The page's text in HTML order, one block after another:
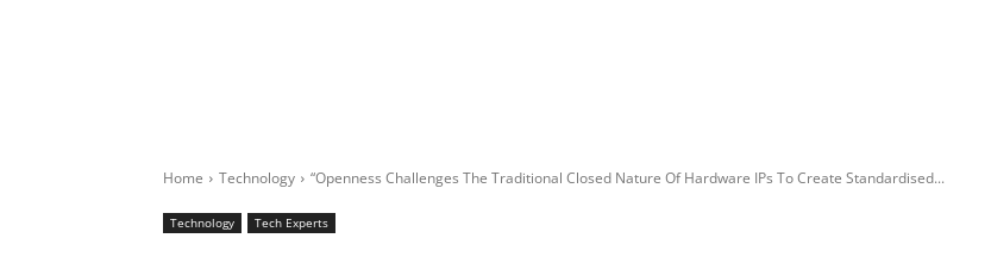
Home Technology “Openness Challenges The Traditional Closed Nature Of Hardware IPs To Create Standardised...
Technology Tech Experts